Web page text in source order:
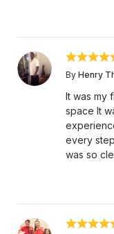
By Henry
It was my
space It
every
was so